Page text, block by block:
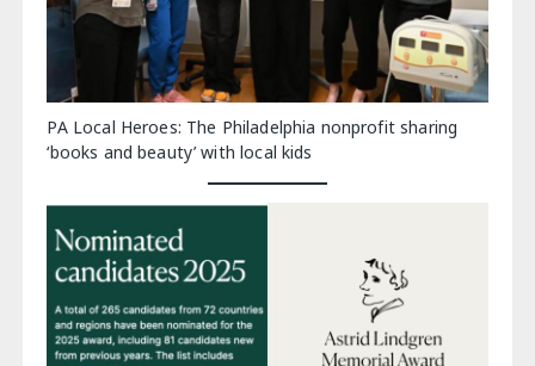
PA Local Heroes: The Philadelphia nonprofit sharing
‘books and beauty’ with local kids